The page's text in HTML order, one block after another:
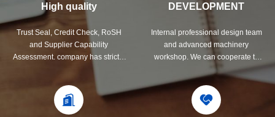
High quality
Trust Seal, Credit Check, RoSH
and Supplier Capability
Assessment. company has strictly
DEVELOPMENT
Internal professional design team
and advanced machinery
workshop. We can cooperate to
develop the products you need.